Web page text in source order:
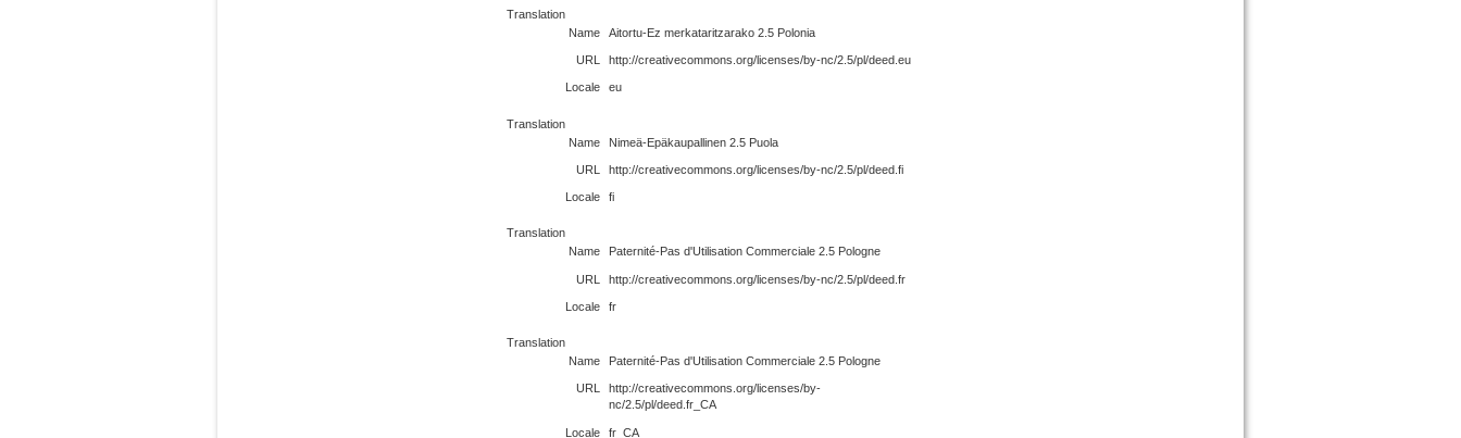
Translation
Name
Aitortu-Ez merkataritzarako 2.5 Polonia
URL http://creativecommons.org/licenses/by-nc/2.5/pl/deed.eu
Locale eu
Translation
Name
Nimeä-Epäkaupallinen 2.5 Puola
URL http://creativecommons.org/licenses/by-nc/2.5/pl/deed.fi
Locale fi
Translation
Name
Paternité-Pas d'Utilisation Commerciale 2.5 Pologne
URL http://creativecommons.org/licenses/by-nc/2.5/pl/deed.fr
Locale fr
Translation
Name
Paternité-Pas d'Utilisation Commerciale 2.5 Pologne
URL
http://creativecommons.org/licenses/by-
nc/2.5/pl/deed.fr_CA
Locale fr_CA